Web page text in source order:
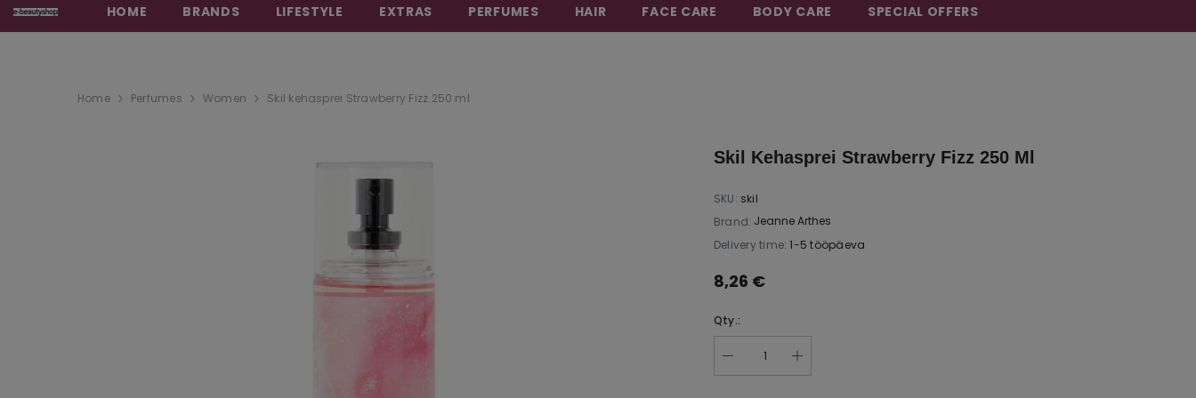
BEAUTY THAT CARES FOR YOU
HOME BRANDS LIFESTYLE EXTRAS PERFUMES HAIR FACE CARE BODY CARE SPECIAL OFFERS
Home Perfumes Women Skil kehasprei Strawberry Fizz 250 ml
Skil Kehasprei Strawberry Fizz 250 Ml
SKU: skil
Brand: Jeanne Arthes
Delivery time: 1-5 tööpäeva
8,26 €
Qty.: